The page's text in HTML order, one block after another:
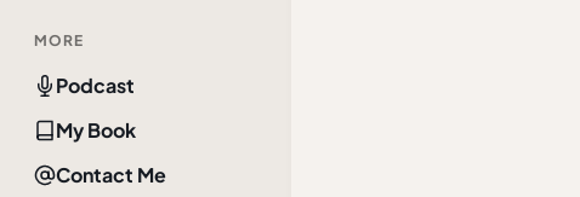
MORE
Podcast
My Book
Contact Me